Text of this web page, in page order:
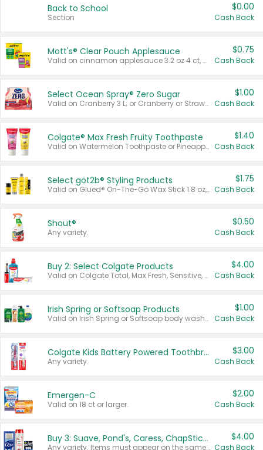
Back to School
Section
$0.00
Cash Back
Mott's® Clear Pouch Applesauce
Valid on cinnamon applesauce 3.2 oz 4 ct, applesauce 3.2 oz 4 ct, no sugar added applesauce 3.2 oz 4 ct, or fruit smoothie mixed berry 4.2 oz 4 ct.
$0.75
Cash Back
Select Ocean Spray® Zero Sugar
Valid on Cranberry 3 L; or Cranberry or Strawberry Mango 10 oz 6 ct.
$1.00
Cash Back
Colgate® Max Fresh Fruity Toothpaste
Valid on Watermelon Toothpaste or Pineapple Coconut, 4.5 oz.
$1.40
Cash Back
Select göt2b® Styling Products
Valid on Glued® On-The-Go Wax Stick 1.8 oz, Blasting Freeze Spray® Extra Strong Rigid Hold for Spiked Styles 12 oz, Styling Spiking Glue Water-Resistant Bold Screaming Hold Spikes 6 oz, 2-in-1 Brow Gel & Edge Control Strong Hold Eyebrow & Hair Mascara 0.54 oz.
$1.75
Cash Back
Shout®
Any variety.
$0.50
Cash Back
Buy 2: Select Colgate Products
Valid on Colgate Total, Max Fresh, Sensitive, Optic White Advanced, Stain Fighter, Purple or Charcoal toothpastes 3 oz or larger, Colgate 360°, Total, Gum Health, Expert or Optic White toothbrushes , mouthwashes or mouth rinses 16 oz or larger. Excludes 3 pack toothpastes. Items must appear on the same receipt.
$4.00
Cash Back
Irish Spring or Softsoap Products
Valid on Irish Spring or Softsoap body washes 20 oz or larger, Irish Spring bar soap multi-packs 6 ct or larger, or Softsoap liquid hand soap refills 50 oz.
$1.00
Cash Back
Colgate Kids Battery Powered Toothbrushes
Any variety.
$3.00
Cash Back
Emergen-C
Valid on 18 ct or larger.
$2.00
Cash Back
Buy 3: Suave, Pond's, Caress, ChapStick, Q-Tip, St. Ives, or Noxzema Products
Any variety. Items must appear on the same receipt. One (1) multi-pack is considered one (1) item purchased.
$4.00
Cash Back